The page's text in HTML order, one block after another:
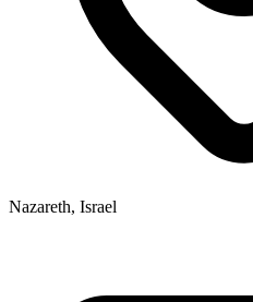
Nazareth, Israel